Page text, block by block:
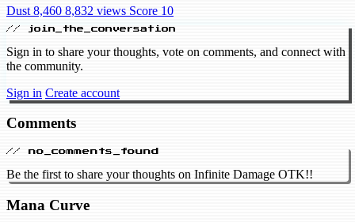
Dust 8,460 8,832 views Score 10
// join_the_conversation
Sign in to share your thoughts, vote on comments, and connect with
the community.
Sign in Create account
Comments
// no_comments_found
Be the first to share your thoughts on Infinite Damage OTK!!
Mana Curve